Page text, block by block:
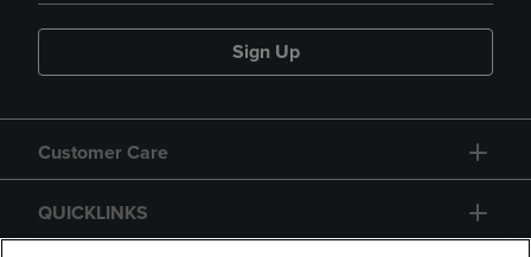
Sign Up
Customer Care
QUICKLINKS